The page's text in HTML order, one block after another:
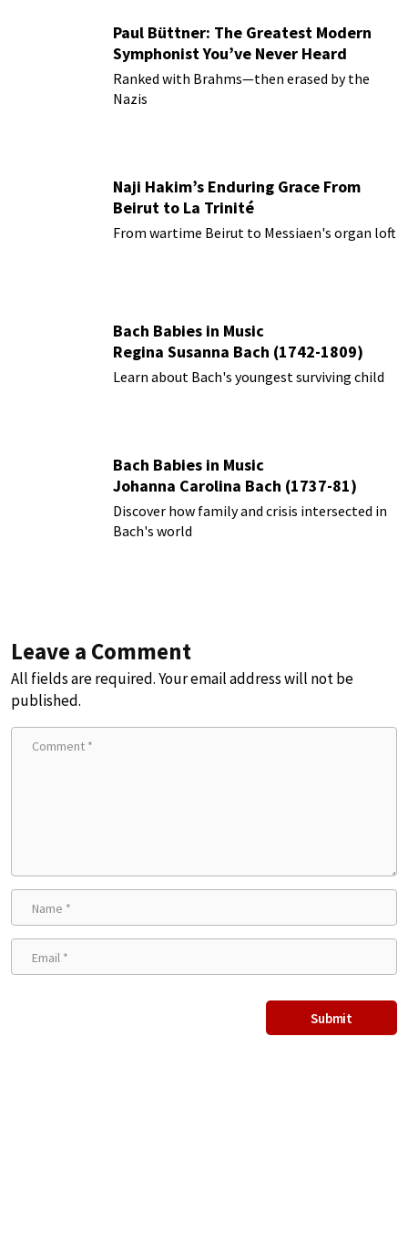
Paul Büttner: The Greatest Modern
Symphonist You’ve Never Heard
Ranked with Brahms—then erased by the
Nazis
Naji Hakim’s Enduring Grace From
Beirut to La Trinité
From wartime Beirut to Messiaen's organ loft
Bach Babies in Music
Regina Susanna Bach (1742-1809)
Learn about Bach's youngest surviving child
Bach Babies in Music
Johanna Carolina Bach (1737-81)
Discover how family and crisis intersected in
Bach's world
Leave a Comment
All fields are required. Your email address will not be
published.